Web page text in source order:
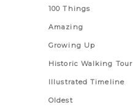
100 Things
Amazing
Growing Up
Historic Walking Tour
Illustrated Timeline
Oldest